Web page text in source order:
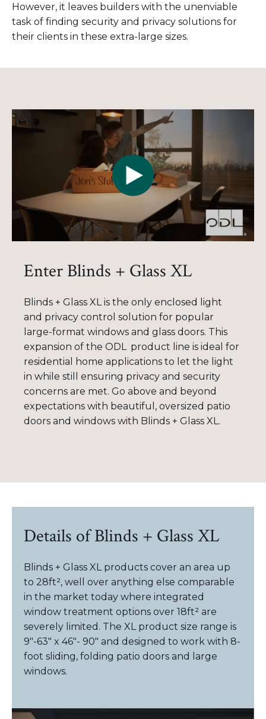
However, it leaves builders with the unenviable
task of finding security and privacy solutions for
their clients in these extra-large sizes.
Enter Blinds + Glass XL
Blinds + Glass XL is the only enclosed light
and privacy control solution for popular
large-format windows and glass doors. This
expansion of the ODL product line is ideal for
residential home applications to let the light
in while still ensuring privacy and security
concerns are met. Go above and beyond
expectations with beautiful, oversized patio
doors and windows with Blinds + Glass XL.
Details of Blinds + Glass XL
Blinds + Glass XL products cover an area up
to 28ft², well over anything else comparable
in the market today where integrated
window treatment options over 18ft² are
severely limited. The XL product size range is
9"-63" x 46"- 90" and designed to work with 8-
foot sliding, folding patio doors and large
windows.